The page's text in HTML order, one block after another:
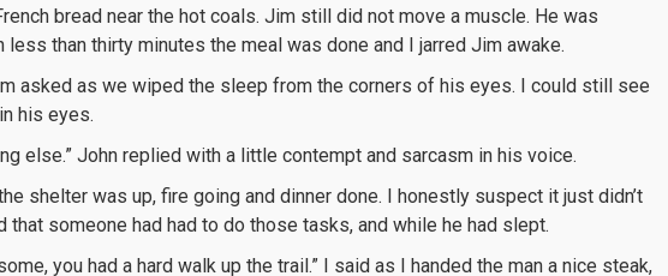
bread near the hot coals. Jim still did not move a muscle. He was
than thirty minutes the meal was done and I jarred Jim awake.
asked as we wiped the sleep from the corners of his eyes. I could still see
his eyes.
else.” John replied with a little contempt and sarcasm in his voice.
shelter was up, fire going and dinner done. I honestly suspect it just didn’t
that someone had had to do those tasks, and while he had slept.
you had a hard walk up the trail.” I said as I handed the man a nice steak,